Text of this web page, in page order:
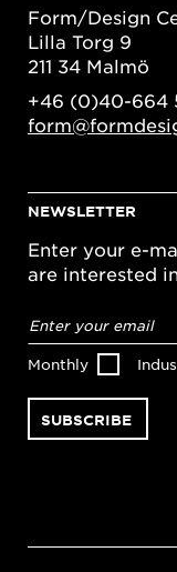
Form/Design
Lilla Torg 9
211 34 Malmö
+46 (0)40-664
NEWSLETTER
Enter your e-
are interested
address*
Monthly